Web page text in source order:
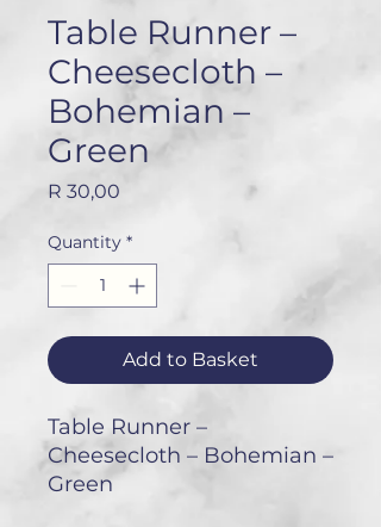
Table Runner –
Cheesecloth –
Bohemian –
Green
R 30,00
Quantity *
Add to Basket
Table Runner –
Cheesecloth – Bohemian –
Green